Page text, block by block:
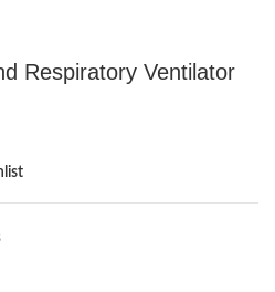
Respiratory Ventilator